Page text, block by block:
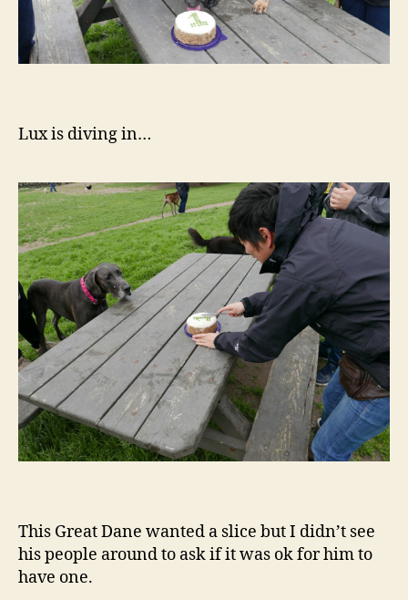
Lux is diving in…
This Great Dane wanted a slice but I didn’t see
his people around to ask if it was ok for him to
have one.